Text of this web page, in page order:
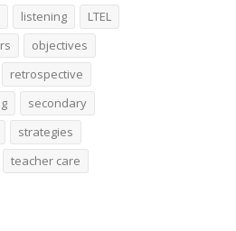
listening
LTEL
objectives
retrospective
secondary
strategies
teacher care